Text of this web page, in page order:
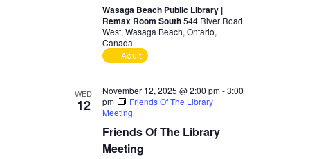
Wasaga Beach Public Library |
Remax Room South544 River Road
West, Wasaga Beach, Ontario,
Canada
Adult
WED
12
Friends Of The Library
Meeting
November 12, 2025 @ 2:00 pm-3:00
pm
Friends Of The Library
Meeting